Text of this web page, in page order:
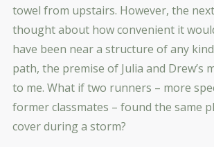
towel from upstairs. However, the next
thought about how convenient it
have been near a structure of any
path, the premise of Julia and Drew’s
to me. What if two runners – more
former classmates – found the same
cover during a storm?